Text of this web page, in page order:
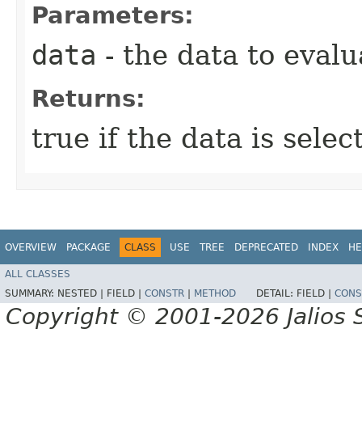
Parameters:
data - the data to
Returns:
true if the data is
OVERVIEW PACKAGE CLASS USE TREE DEPRECATED INDEX
ALL CLASSES
SUMMARY: NESTED | FIELD | CONSTR METHOD DETAIL: FIELD |
Copyright © 2001-2026 Jalios